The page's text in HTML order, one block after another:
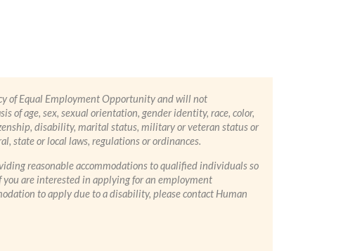
of Equal Employment Opportunity and will not
of age, sex, sexual orientation, gender identity, race, color,
disability, marital status, military or veteran status or
state or local laws, regulations or ordinances.
reasonable accommodations to qualified individuals so
are interested in applying for an employment
to apply due to a disability, please contact Human